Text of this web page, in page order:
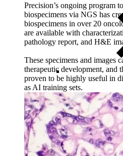
Precision’s ongoing program
biospecimens via NGS has
biospecimens in over 20
are available with
pathology report, and H&E
These specimens and images
therapeutic development, and
proven to be highly useful in
as AI training sets.